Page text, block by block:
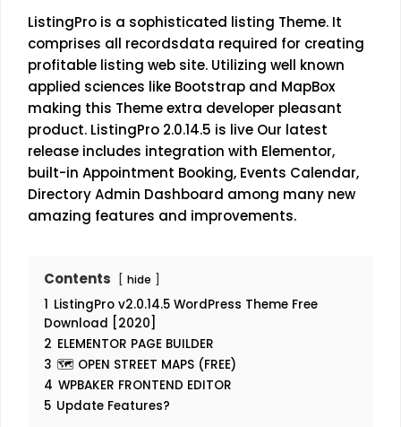
ListingPro is a sophisticated listing Theme. It
comprises all recordsdata required for creating
profitable listing web site. Utilizing well known
applied sciences like Bootstrap and MapBox
making this Theme extra developer pleasant
product. ListingPro 2.0.14.5 is live Our latest
release includes integration with Elementor,
built-in Appointment Booking, Events Calendar,
Directory Admin Dashboard among many new
amazing features and improvements.
Contents hide
1 ListingPro v2.0.14.5 WordPress Theme Free
Download [2020]
2 ELEMENTOR PAGE BUILDER
3 🗺️ OPEN STREET MAPS (FREE)
4 WPBAKER FRONTEND EDITOR
5 Update Features?